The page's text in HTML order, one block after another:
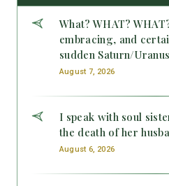
What? WHAT?
embracing, and
sudden Saturn/
August 7, 2026
I speak with soul
the death of her
August 6, 2026